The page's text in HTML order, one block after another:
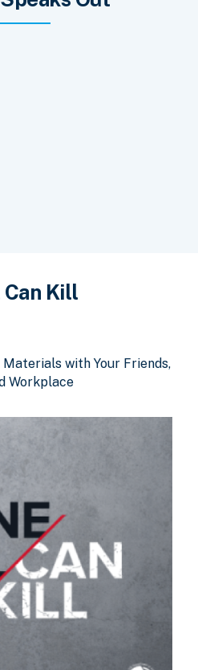
Kill
with Your Friends,
Workplace